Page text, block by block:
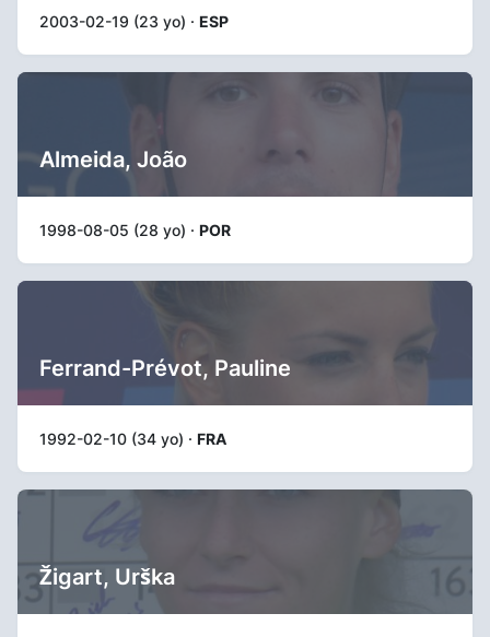
2003-02-19 (23 yo) · ESP
Almeida, João
1998-08-05 (28 yo) · POR
Ferrand-Prévot, Pauline
1992-02-10 (34 yo) · FRA
Žigart, Urška